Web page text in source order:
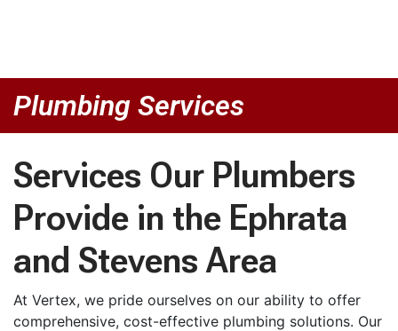
Plumbing Services
Services Our Plumbers
Provide in the Ephrata
and Stevens Area
At Vertex, we pride ourselves on our ability to offer
comprehensive, cost-effective plumbing solutions. Our